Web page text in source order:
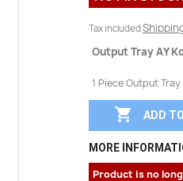
Tax included
Output Tray AY
1 Piece Output
 ADD
MORE
Product is no